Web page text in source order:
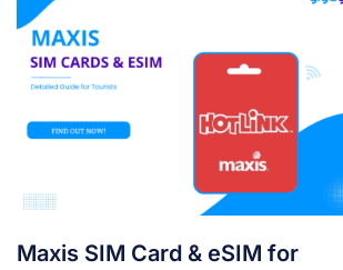
In this article, we will explore Digi’s
offerings of physical SIM cards and
discuss the latest digital eSIM
technology available on selected
devices with Digi’s network.
Maxis SIM Card & eSIM for